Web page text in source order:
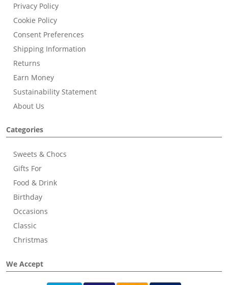
Privacy Policy
Cookie Policy
Consent Preferences
Shipping Information
Returns
Earn Money
Sustainability Statement
About Us
Categories
Sweets & Chocs
Gifts For
Food & Drink
Birthday
Occasions
Classic
Christmas
We Accept